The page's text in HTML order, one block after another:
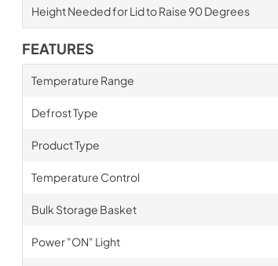
Height Needed for Lid to Raise 90 Degrees
FEATURES
Temperature Range
Defrost Type
Product Type
Temperature Control
Bulk Storage Basket
Power "ON" Light